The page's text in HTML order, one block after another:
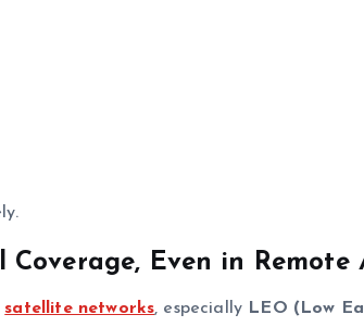
Even in Remote
satellite networks, especially LEO (Low